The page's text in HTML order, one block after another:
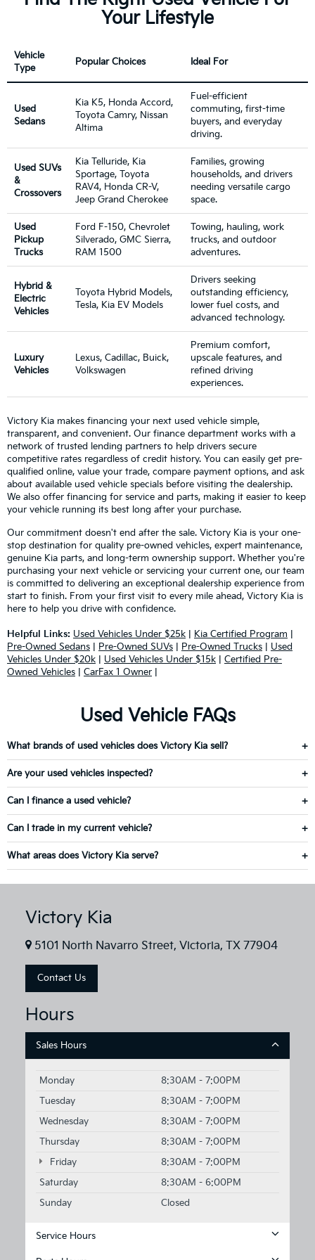
Your Lifestyle
Vehicle
Type
Popular Choices Ideal For
Used
Sedans
Kia K5, Honda Accord,
Toyota Camry, Nissan
Altima
Fuel-efficient
commuting, first-time
buyers, and everyday
driving.
Used SUVs
&
Crossovers
Kia Telluride, Kia
Sportage, Toyota
RAV4, Honda CR-V,
Jeep Grand Cherokee
Families, growing
households, and drivers
needing versatile cargo
space.
Used
Pickup
Trucks
Ford F-150, Chevrolet
Silverado, GMC Sierra,
RAM 1500
Towing, hauling, work
trucks, and outdoor
adventures.
Hybrid &
Electric
Vehicles
Toyota Hybrid Models,
Tesla, Kia EV Models
Drivers seeking
outstanding efficiency,
lower fuel costs, and
advanced technology.
Luxury
Vehicles
Lexus, Cadillac, Buick,
Volkswagen
Premium comfort,
upscale features, and
refined driving
experiences.
Victory Kia makes financing your next used vehicle simple,
transparent, and convenient. Our finance department works with a
network of trusted lending partners to help drivers secure
competitive rates regardless of credit history. You can easily get pre-
qualified online, value your trade, compare payment options, and ask
about available used vehicle specials before visiting the dealership.
We also offer financing for service and parts, making it easier to keep
your vehicle running its best long after your purchase.
Our commitment doesn't end after the sale. Victory Kia is your one-
stop destination for quality pre-owned vehicles, expert maintenance,
genuine Kia parts, and long-term ownership support. Whether you're
purchasing your next vehicle or servicing your current one, our team
is committed to delivering an exceptional dealership experience from
start to finish. From your first visit to every mile ahead, Victory Kia is
here to help you drive with confidence.
Helpful Links: Used Vehicles Under $25k Kia Certified Program
Pre-Owned Sedans
Pre-Owned SUVs Pre-Owned Trucks
Used
Vehicles Under $20k
Used Vehicles Under $15k
Certified Pre-
Owned Vehicles
CarFax 1 Owner
Used Vehicle FAQs
What brands of used vehicles does Victory Kia sell?
Are your used vehicles inspected?
Can I finance a used vehicle?
Can I trade in my current vehicle?
What areas does Victory Kia serve?
Victory Kia
5101 North Navarro Street, Victoria, TX 77904
Contact Us
Hours
Sales Hours
Monday
8:30AM - 7:00PM
Tuesday
8:30AM - 7:00PM
Wednesday
8:30AM - 7:00PM
Thursday
8:30AM - 7:00PM
Friday
8:30AM - 7:00PM
Saturday
8:30AM - 6:00PM
Sunday
Closed
Service Hours